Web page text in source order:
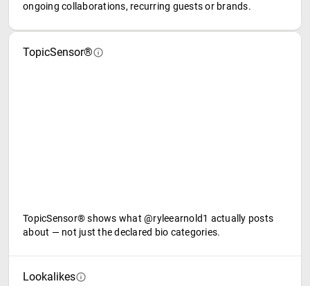
ongoing collaborations, recurring guests or brands.
TopicSensor®
TopicSensor® shows what @ryleearnold1 actually posts
about — not just the declared bio categories.
Lookalikes